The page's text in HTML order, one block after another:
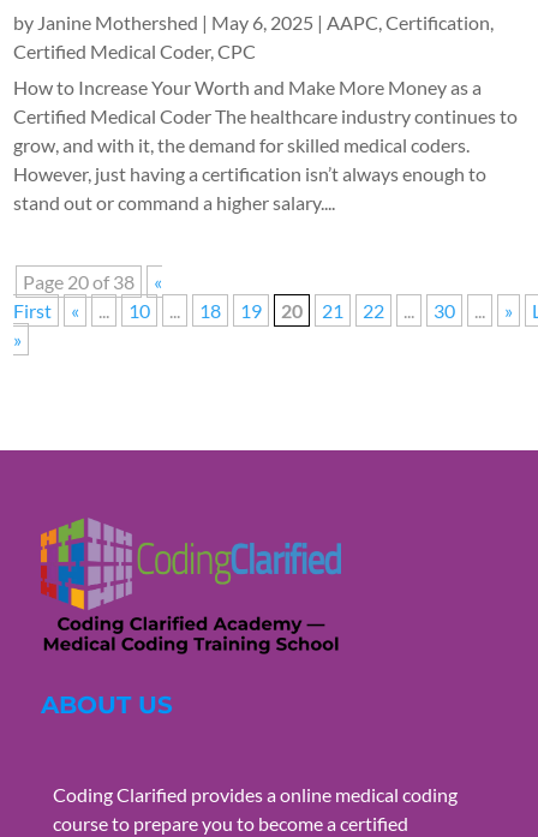
by Janine Mothershed | May 6, 2025 |AAPC,Certification,
Certified Medical Coder,CPC
How to Increase Your Worth and Make More Money as a
Certified Medical Coder The healthcare industry continues to
grow, and with it, the demand for skilled medical coders.
However, just having a certification isn’t always enough to
stand out or command a higher salary....
Page 20 of 38
«
First
« ... 10 ... 18 19 20 21 22 ... 30 ... »
»
ABOUT US
Coding Clarified provides a online medical coding
course to prepare you to become a certified